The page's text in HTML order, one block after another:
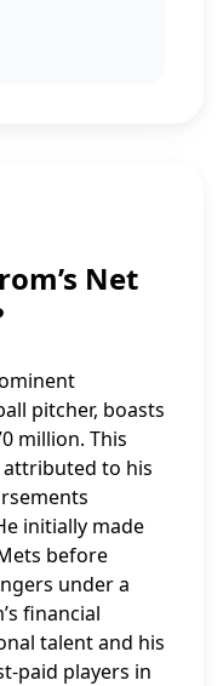
Net
pitcher, boasts
million. This
attributed to his
initially made
before
under a
financial
talent and his
paid players in